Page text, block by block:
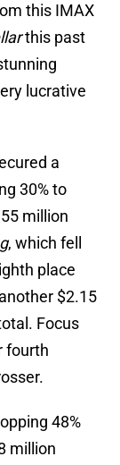
this IMAX
this past
lucrative
a
30% to
million
, which fell
place
$2.15
Focus
fourth
48%
million